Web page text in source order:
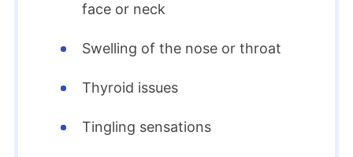
face or neck
Swelling of the nose or throat
Thyroid issues
Tingling sensations